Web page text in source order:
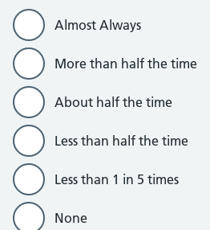
Almost Always
More than half the time
About half the time
Less than half the time
Less than 1 in 5 times
None